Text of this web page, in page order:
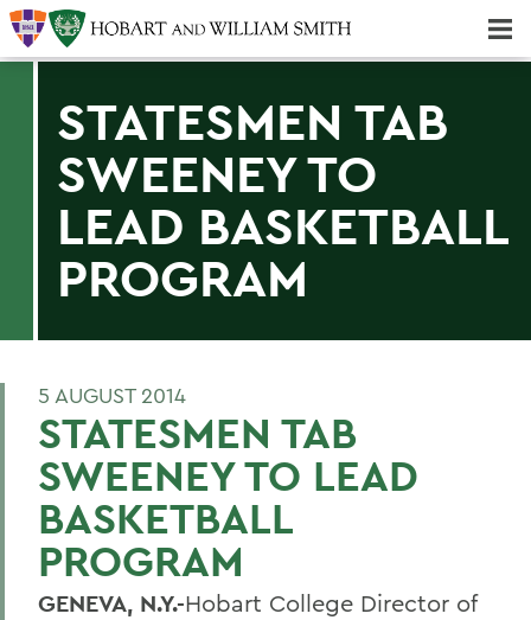
STATESMEN TAB
SWEENEY TO
LEAD BASKETBALL
PROGRAM
5 AUGUST 2014
STATESMEN TAB
SWEENEY TO LEAD
BASKETBALL
PROGRAM
GENEVA, N.Y.-Hobart College Director of